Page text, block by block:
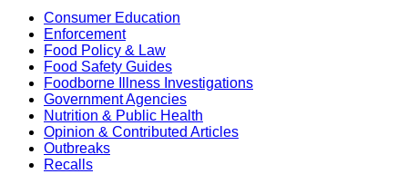
Consumer Education
Enforcement
Food Policy & Law
Food Safety Guides
Foodborne Illness Investigations
Government Agencies
Nutrition & Public Health
Opinion & Contributed Articles
Outbreaks
Recalls